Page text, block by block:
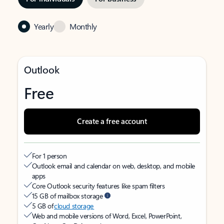
Yearly Monthly
Outlook
Free
Create a free account
For 1 person
Outlook email and calendar on web, desktop, and mobile
apps
Core Outlook security features like spam filters
15 GB of mailbox storage
5 GB ofcloud storage
Web and mobile versions of Word, Excel, PowerPoint,